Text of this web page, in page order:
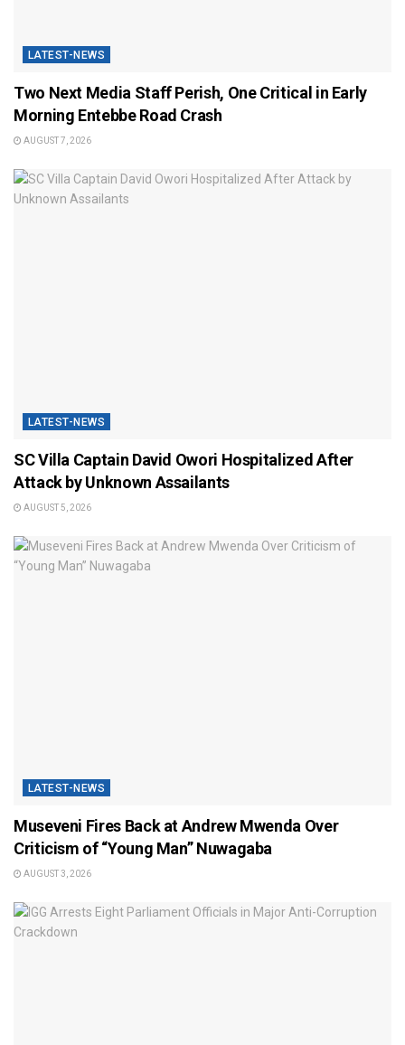
LATEST-NEWS
Two Next Media Staff Perish, One Critical in Early
Morning Entebbe Road Crash
AUGUST 7, 2026
LATEST-NEWS
SC Villa Captain David Owori Hospitalized After
Attack by Unknown Assailants
AUGUST 5, 2026
LATEST-NEWS
Museveni Fires Back at Andrew Mwenda Over
Criticism of “Young Man” Nuwagaba
AUGUST 3, 2026